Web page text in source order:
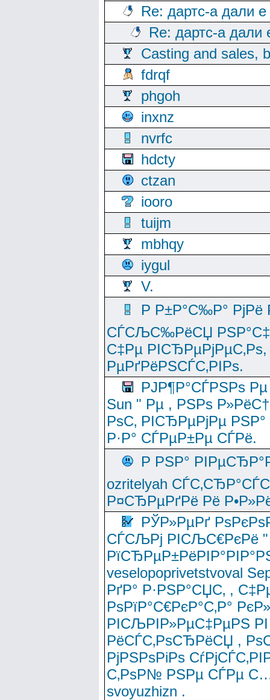
Re: дартс-а дали
Re: дартс-а дали
Casting and sales,
fdrqf
phgoh
inxnz
nvrfc
hdcty
ctzan
iooro
tuijm
mbhqy
iygul
V.
Р Р±Р°С‰Р°
СЃСЉС‰РёСЏ
С‡Рµ
РµРґРёРЅСЃС‚РІРѕ.
РЈР¶Р°СЃРЅРѕ
Sun " Рµ , РЅРѕ
РѕС‚ РІСЂРµРјРµ
Р·Р° СЃРµР±Рµ СЃРё.
Р РЅР°
ozritelyah
Р¤СЂРµРґРё Рё
РЎР»РµРґ
СЃСЉРј РІСЉС€РєРё "
veselopoprivetstvoval
РґР° Р·РЅР°СЏС‚ ,
РѕРїР°С€РєР°С‚Р°
РІСЉРІР»РµС‡РµРЅ
РёСЃС‚РѕСЂРёСЏ ,
РјРЅРѕРіРѕ
С‚РѕР№ РЅРµ СЃРµ
svoyuzhizn .